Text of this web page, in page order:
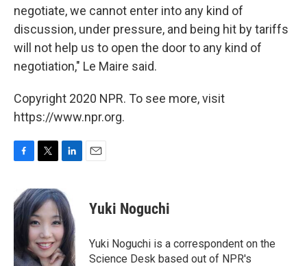
negotiate, we cannot enter into any kind of
discussion, under pressure, and being hit by tariffs
will not help us to open the door to any kind of
negotiation," Le Maire said.
Copyright 2020 NPR. To see more, visit
https://www.npr.org.
e
b
k
i
t
t
e
r
n
k
e
d
I
n
Yuki Noguchi
Yuki Noguchi is a correspondent on the
Science Desk based out of NPR's